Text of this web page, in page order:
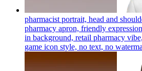
pharmacist portrait, head and
pharmacy apron, friendly
in background, retail pharmacy
game icon style, no text, no